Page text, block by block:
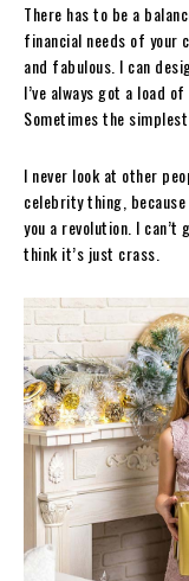
There has to be a
financial needs of your
and fabulous. I can
I’ve always got a load
Sometimes the
I never look at other
celebrity thing,
you a revolution. I
think it’s just crass.